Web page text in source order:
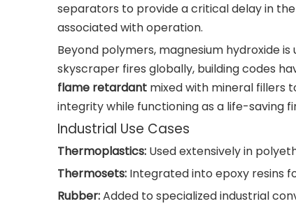
separators to provide a critical delay in
associated with operation.
Beyond polymers, magnesium hydroxide
skyscraper fires globally, building codes
flame retardant mixed with mineral fillers
integrity while functioning as a life-saving
Industrial Use Cases
Thermoplastics: Used extensively in
Thermosets: Integrated into epoxy resins
Rubber:Added to specialized industrial